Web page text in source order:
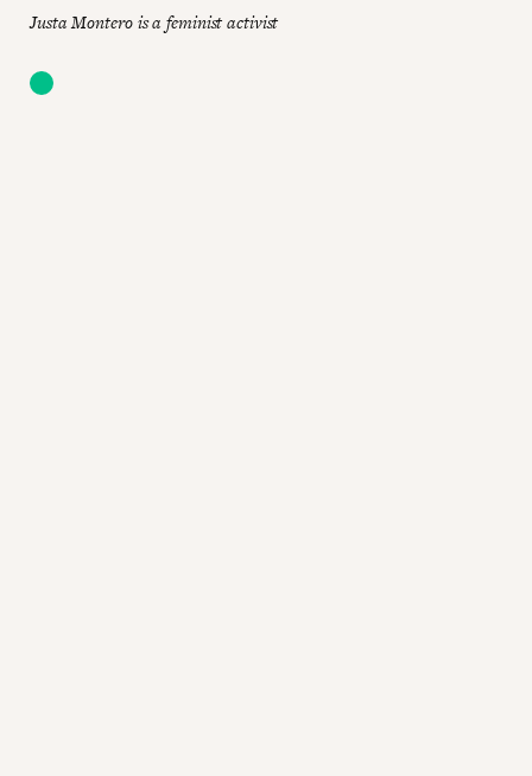
Justa Montero is a feminist activist